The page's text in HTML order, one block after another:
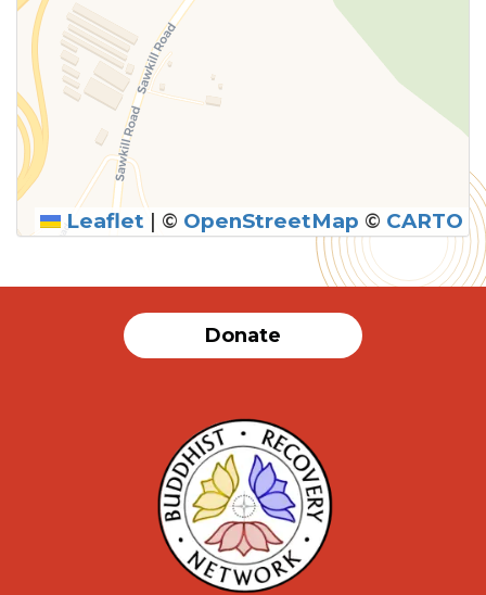
Leaflet | © OpenStreetMap © CARTO
Donate